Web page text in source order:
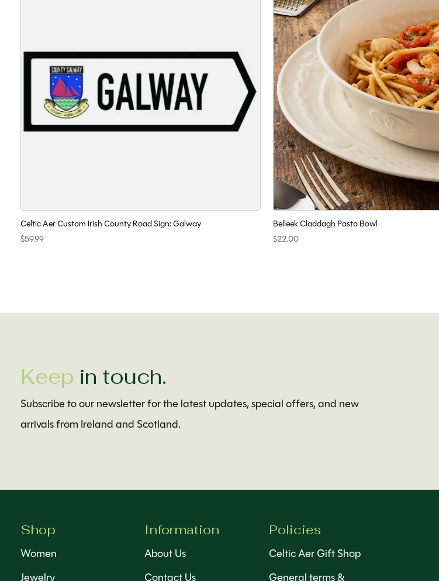
Celtic Aer Custom Irish County Road Sign: Galway
$59.99
Belleek Claddagh Pasta Bowl
$22.00
Keep in touch.
Subscribe to our newsletter for the latest updates, special offers, and new
arrivals from Ireland and Scotland.
Shop
Women
Jewelry
Information
About Us
Contact Us
Policies
Celtic Aer Gift Shop
General terms &